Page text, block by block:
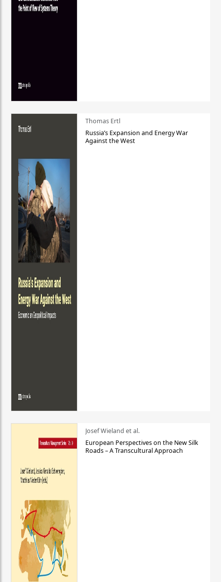
Thomas Ertl
Russia’s Expansion and Energy War
Against the West
Josef Wieland et al.
European Perspectives on the New Silk
Roads – A Transcultural Approach